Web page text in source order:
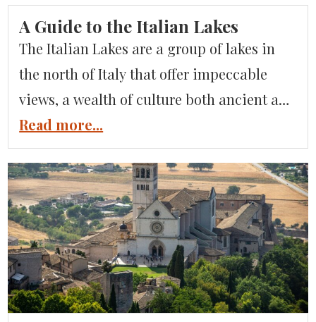
A Guide to the Italian Lakes
The Italian Lakes are a group of lakes in
the north of Italy that offer impeccable
views, a wealth of culture both ancient and
modern, and all the glitz and glamor you
can imagine. You may have heard the term
“Italian Lakes,” but what are the lakes that
form it, how do they differ from […]
Read more...